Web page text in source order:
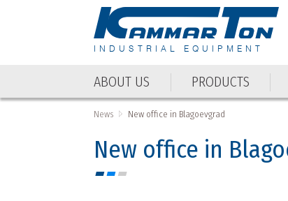
INDUSTRIAL EQUIPMENT
ABOUT US PRODUCTS
ABOUT US PRODUCTS
News New office in Blagoevgrad
New office in